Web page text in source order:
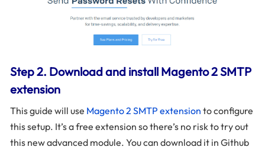
Step 2. Download and install Magento 2 SMTP
extension
This guide will use Magento 2 SMTP extension to configure
this setup. It’s a free extension so there’s no risk to try out
this new advanced module. You can download it in Github